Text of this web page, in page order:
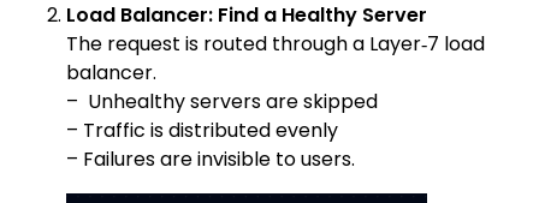
Load Balancer: Find a Healthy Server
The request is routed through a Layer‑7 load
balancer.
– Unhealthy servers are skipped
– Traffic is distributed evenly
– Failures are invisible to users.